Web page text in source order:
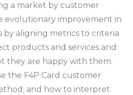
a market by customer
evolutionary improvement in
by aligning metrics to criteria
products and services and
they are happy with them.
the F4P Card customer
and how to interpret